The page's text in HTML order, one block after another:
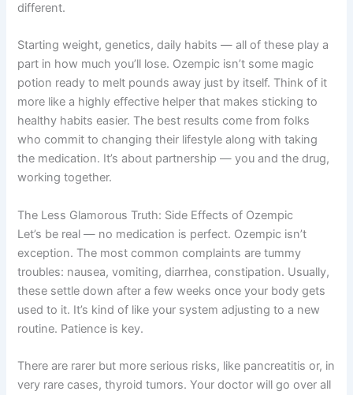
different.
Starting weight, genetics, daily habits — all of these play a
part in how much you’ll lose. Ozempic isn’t some magic
potion ready to melt pounds away just by itself. Think of it
more like a highly effective helper that makes sticking to
healthy habits easier. The best results come from folks
who commit to changing their lifestyle along with taking
the medication. It’s about partnership — you and the drug,
working together.
The Less Glamorous Truth: Side Effects of Ozempic
Let’s be real — no medication is perfect. Ozempic isn’t
exception. The most common complaints are tummy
troubles: nausea, vomiting, diarrhea, constipation. Usually,
these settle down after a few weeks once your body gets
used to it. It’s kind of like your system adjusting to a new
routine. Patience is key.
There are rarer but more serious risks, like pancreatitis or, in
very rare cases, thyroid tumors. Your doctor will go over all